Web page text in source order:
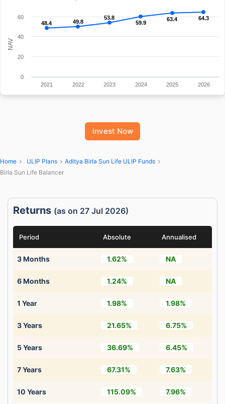
Invest Now
NAV
48.4
48.4 49.8
49.8
53.8
53.8
59.9
59.9
63.4
63.4 64.3
64.3
2021 2022 2023 2024 2025 2026
0
20
40
60
Home ULIP Plans
Aditya Birla Sun Life ULIP Funds
Birla Sun Life Balancer
Returns (as on 27 Jul 2026)
Period Absolute Annualised
3 Months 1.62% NA
6 Months 1.24% NA
1 Year 1.98% 1.98%
3 Years 21.65% 6.75%
5 Years 36.69% 6.45%
7 Years 67.31% 7.63%
10 Years 115.09% 7.96%